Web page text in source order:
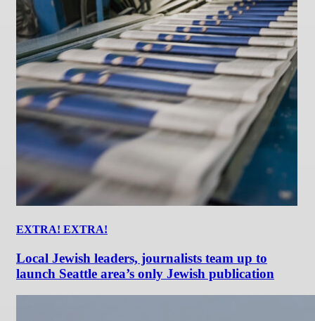
EXTRA! EXTRA!
Local Jewish leaders, journalists team up to
launch Seattle area’s only Jewish publication